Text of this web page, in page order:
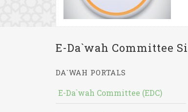
E-Da`wah Committee
DA`WAH PORTALS
E-Da`wah Committee (EDC)